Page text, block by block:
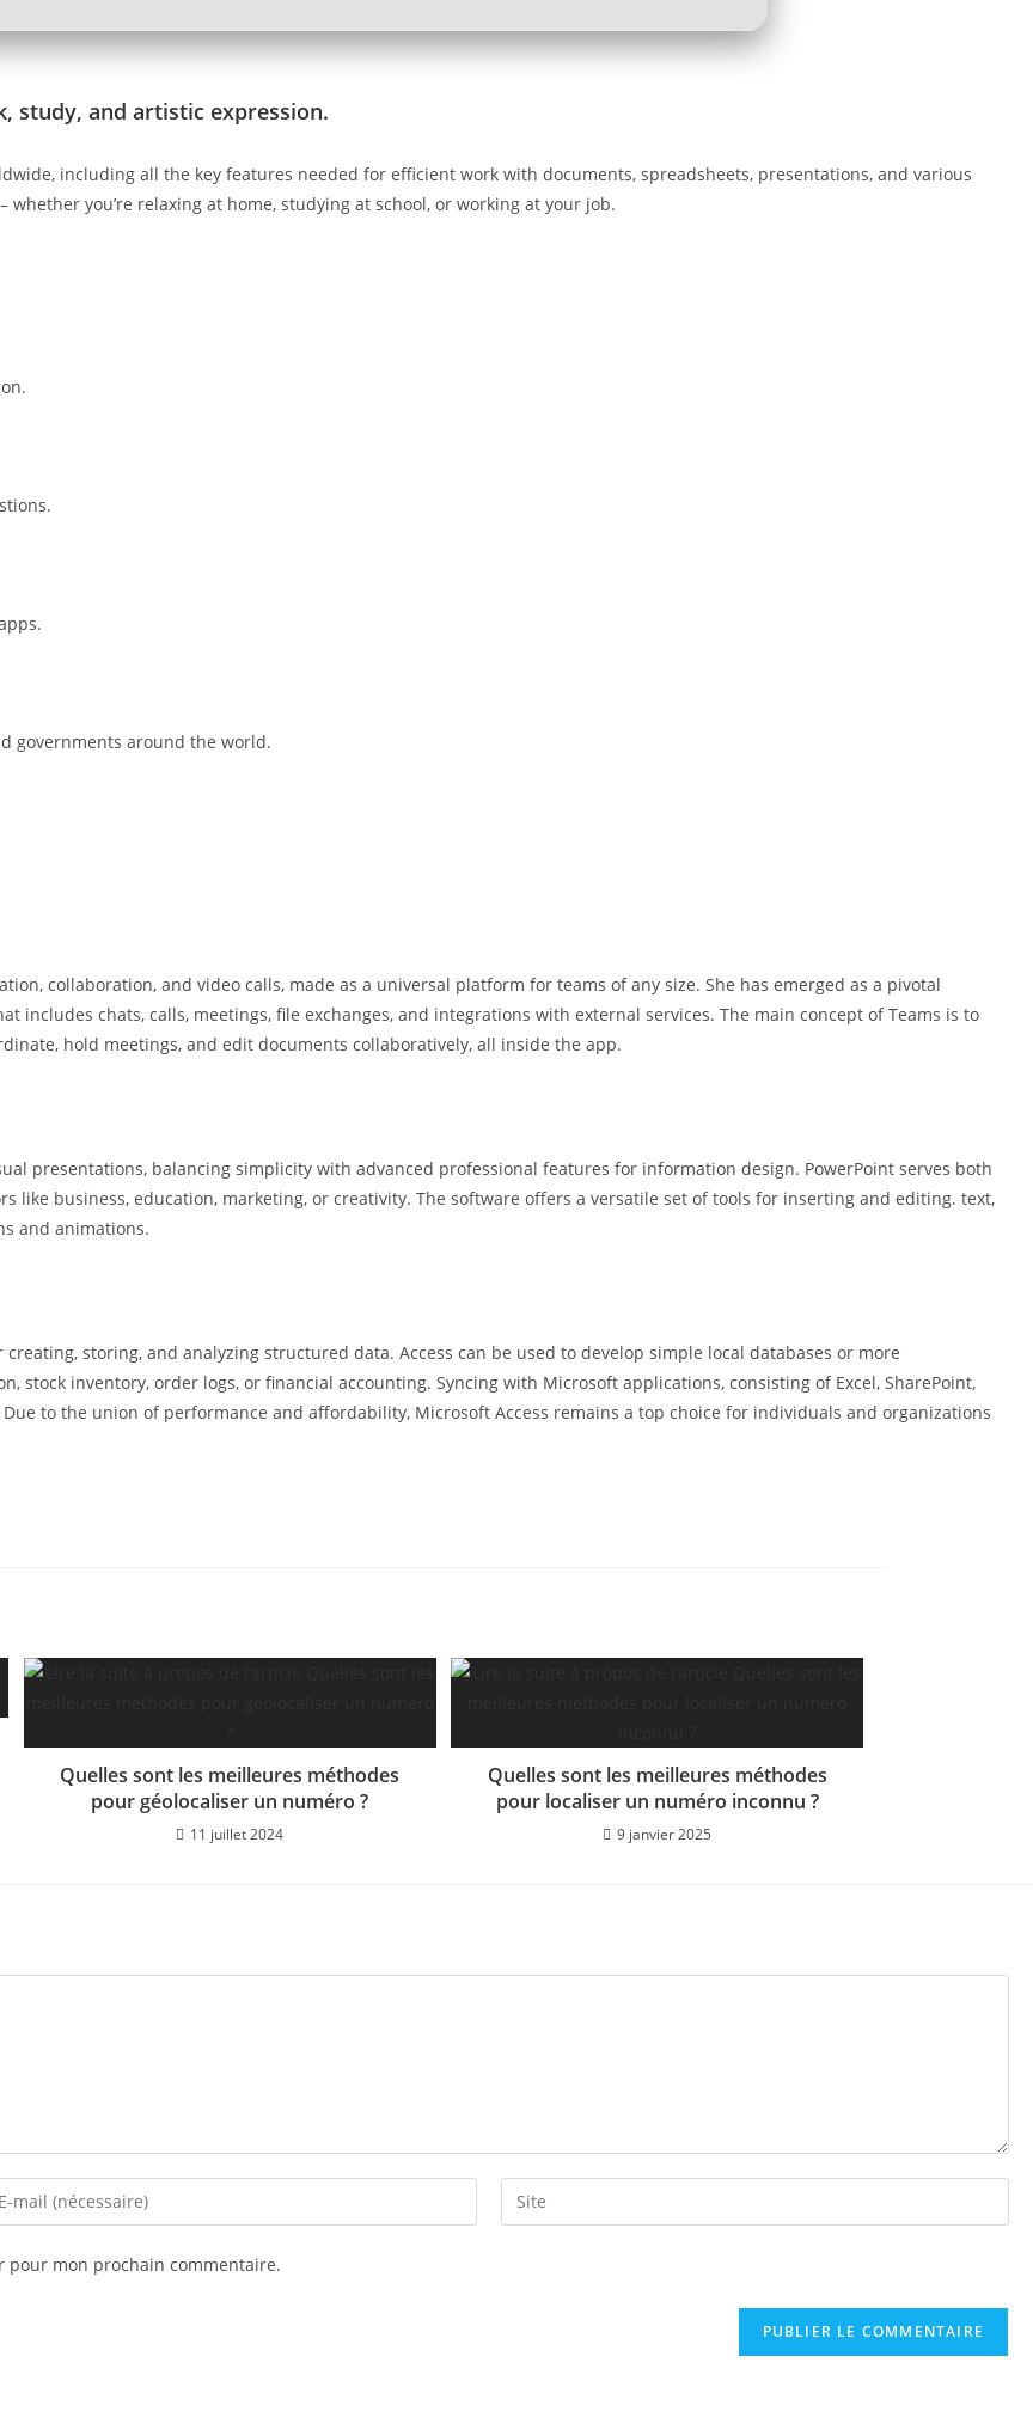
study, and artistic expression.
including all the key features needed for efficient work with documents, spreadsheets, presentations, and various
you’re relaxing at home, studying at school, or working at your job.
governments around the world.
collaboration, and video calls, made as a universal platform for teams of any size. She has emerged as a pivotal
includes chats, calls, meetings, file exchanges, and integrations with external services. The main concept of Teams is to
hold meetings, and edit documents collaboratively, all inside the app.
presentations, balancing simplicity with advanced professional features for information design. PowerPoint serves both
like business, education, marketing, or creativity. The software offers a versatile set of tools for inserting and editing. text,
and animations.
storing, and analyzing structured data. Access can be used to develop simple local databases or more
stock inventory, order logs, or financial accounting. Syncing with Microsoft applications, consisting of Excel, SharePoint,
to the union of performance and affordability, Microsoft Access remains a top choice for individuals and organizations
Quelles sont les meilleures méthodes
pour géolocaliser un numéro ?
11 juillet 2024
Quelles sont les meilleures méthodes
pour localiser un numéro inconnu ?
9 janvier 2025
pour mon prochain commentaire.